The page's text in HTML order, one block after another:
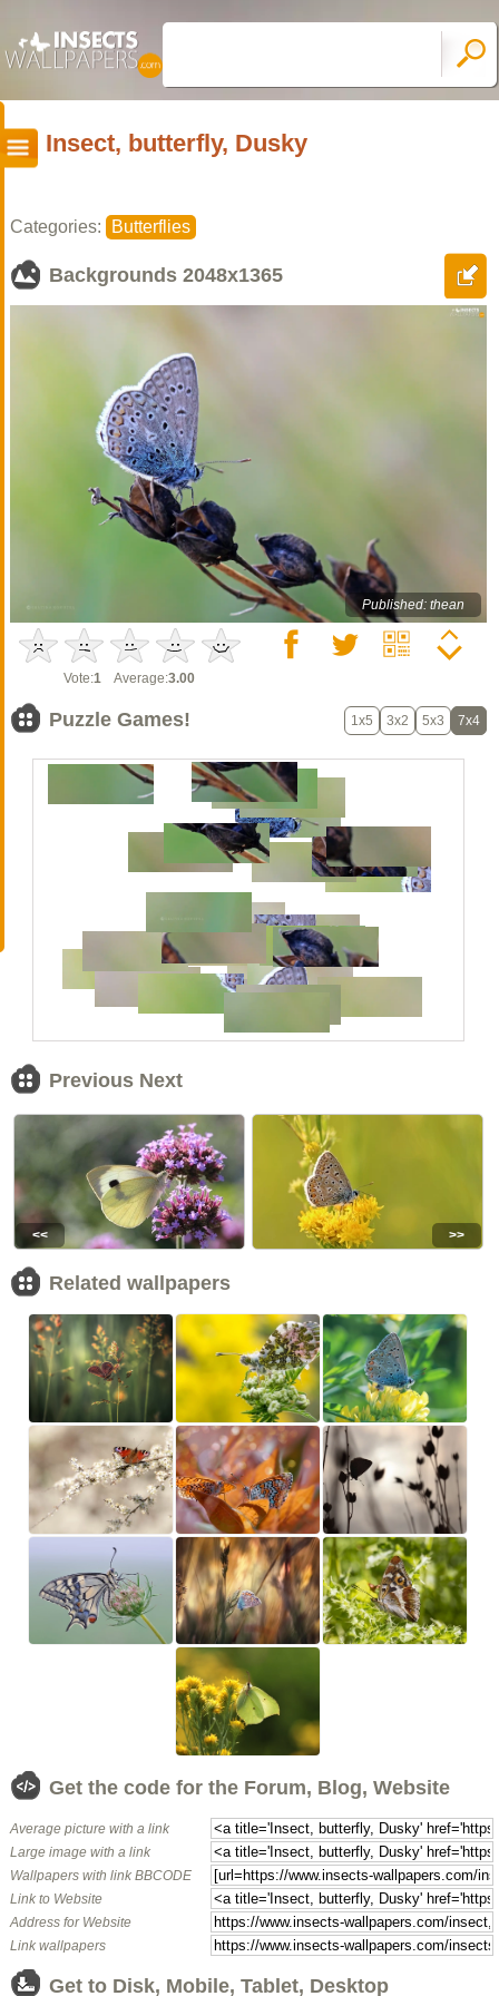
Insect, butterfly, Dusky
Categories: Butterflies
Backgrounds 2048x1365
Published: thean
Vote:1 Average:3.00
Puzzle Games! 1x5 3x2 5x3 7x4
Previous Next
<< >>
Related wallpapers
Get the code for the Forum, Blog, Website
Average picture with a link
Large image with a link
Wallpapers with link BBCODE
Link to Website
Address for Website
Link wallpapers
Get to Disk, Mobile, Tablet, Desktop